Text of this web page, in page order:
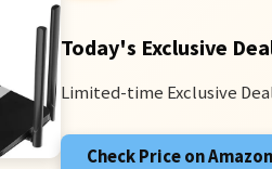
Today's Exclusive
Limited-time Exclusive
Check Price on Amazon